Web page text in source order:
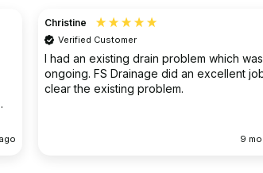
Christine
Verified Customer
I had an existing drain problem which was
ongoing. FS Drainage did an excellent job
clear the existing problem.
9